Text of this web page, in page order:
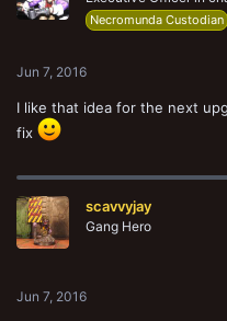
n
Necromunda Custodian
Jun 7, 2016
I like that idea for the next
fix
scavvyjay
Gang Hero
Jun 7, 2016